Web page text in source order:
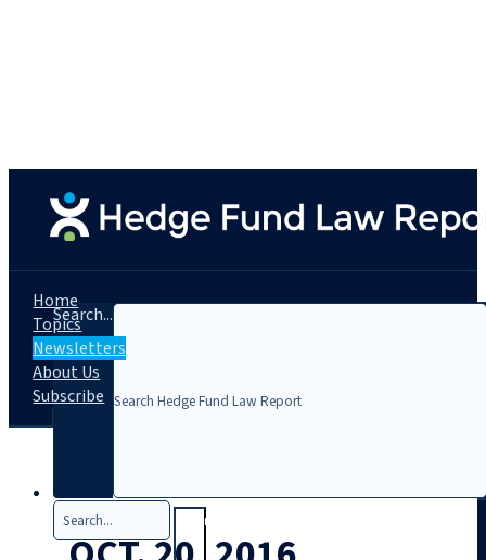
Search...
Search
Home
Topics
Newsletters
About Us
Subscribe